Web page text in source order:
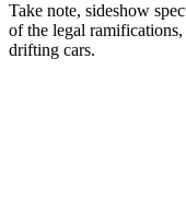
Take note, sideshow
of the legal ramifications,
drifting cars.